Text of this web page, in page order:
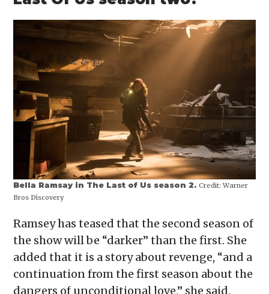
Bella Ramsay in The Last of Us season 2.Credit: Warner
Bros Discovery
Ramsey has teased that the second season of
the show will be “darker” than the first. She
added that it is a story about revenge, “and a
continuation from the first season about the
dangers of unconditional love,” she said.